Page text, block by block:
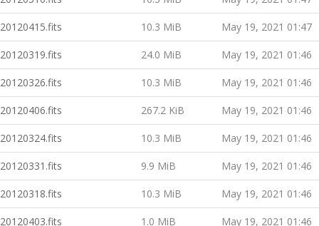
20120415.fits 10.3 MiB May 19, 2021 01:47
20120319.fits 24.0 MiB May 19, 2021 01:46
20120326.fits 10.3 MiB May 19, 2021 01:46
20120406.fits 267.2 KiB May 19, 2021 01:46
20120324.fits 10.3 MiB May 19, 2021 01:46
20120331.fits 9.9 MiB May 19, 2021 01:46
20120318.fits 10.3 MiB May 19, 2021 01:46
20120403.fits 1.0 MiB May 19, 2021 01:46